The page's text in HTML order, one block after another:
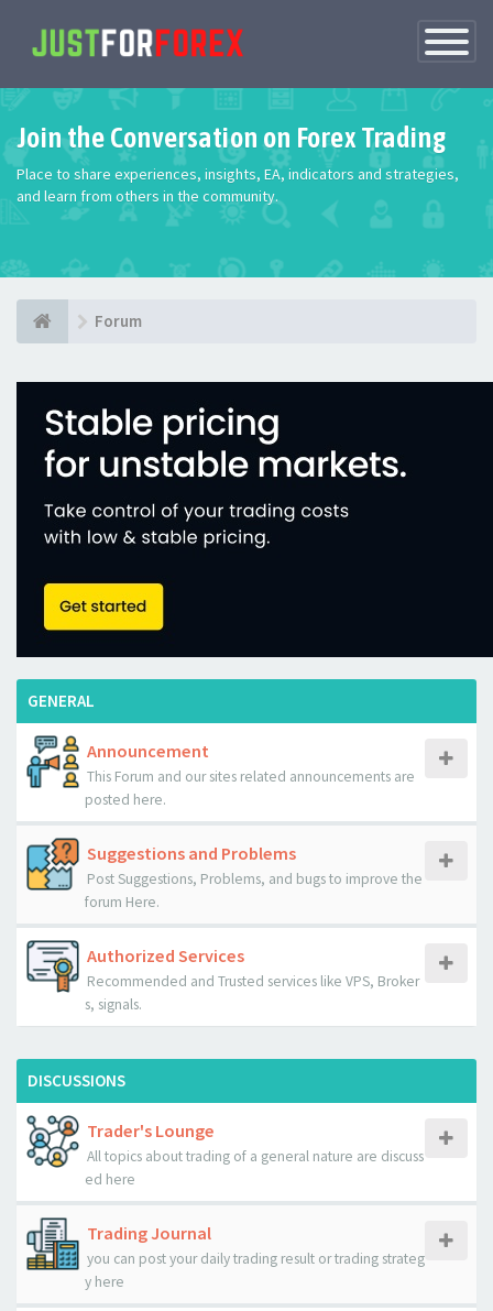
Toggle
Join the Conversation on Forex Trading
Place to share experiences, insights, EA, indicators and strategies,
and learn from others in the community.
Forum
GENERAL
Announcement
This Forum and our sites related announcements are
posted here.
Suggestions and Problems
Post Suggestions, Problems, and bugs to improve the
forum Here.
Authorized Services
Recommended and Trusted services like VPS, Broker
s, signals.
DISCUSSIONS
Trader's Lounge
All topics about trading of a general nature are discuss
ed here
Trading Journal
you can post your daily trading result or trading strateg
y here